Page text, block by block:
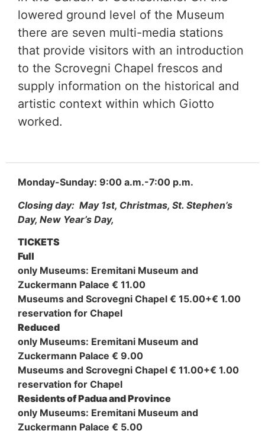
lowered ground level of the Museum
there are seven multi-media stations
that provide visitors with an introduction
to the Scrovegni Chapel frescos and
supply information on the historical and
artistic context within which Giotto
worked.
Monday-Sunday: 9:00 a.m.-7:00 p.m.
Closing day: May 1st, Christmas, St. Stephen’s
Day, New Year’s Day,
TICKETS
Full
only Museums: Eremitani Museum and
Zuckermann Palace € 11.00
Museums and Scrovegni Chapel € 15.00+€ 1.00
reservation for Chapel
Reduced
only Museums: Eremitani Museum and
Zuckermann Palace € 9.00
Museums and Scrovegni Chapel € 11.00+€ 1.00
reservation for Chapel
Residents of Padua and Province
only Museums: Eremitani Museum and
Zuckermann Palace € 5.00